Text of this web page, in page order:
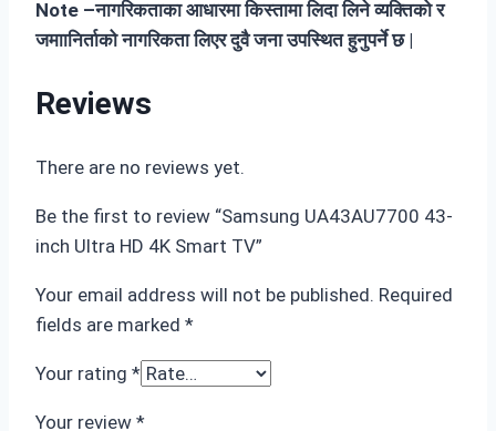
Note –नागरिकताका आधारमा किस्तामा लिदा लिने व्यक्तिको र
जमाानिर्ताको नागरिकता लिएर दुवै जना उपस्थित हुनुपर्ने छ |
Reviews
There are no reviews yet.
Be the first to review “Samsung UA43AU7700 43-
inch Ultra HD 4K Smart TV”
Your email address will not be published. Required
fields are marked *
Your rating *
Your review *